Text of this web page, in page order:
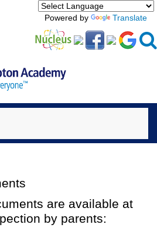
Powered by Translate
are available at
by parents: